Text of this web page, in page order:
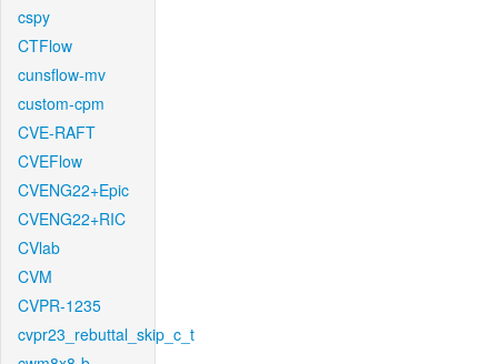
cspy
CTFlow
cunsflow-mv
custom-cpm
CVE-RAFT
CVEFlow
CVENG22+Epic
CVENG22+RIC
CVlab
CVM
CVPR-1235
cvpr23_rebuttal_skip_c_t